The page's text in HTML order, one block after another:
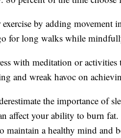
by adding
for long walks while
with meditation or
and wreak havoc on
the importance of
affect your ability to burn
maintain a healthy mind and